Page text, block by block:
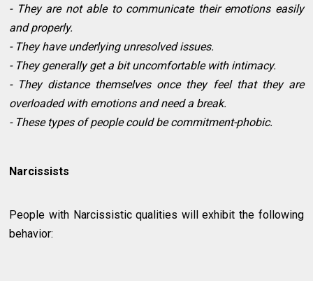
- They are not able to communicate their emotions easily
and properly.
- They have underlying unresolved issues.
- They generally get a bit uncomfortable with intimacy.
- They distance themselves once they feel that they are
overloaded with emotions and need a break.
- These types of people could be commitment-phobic.
Narcissists
People with Narcissistic qualities will exhibit the following
behavior: